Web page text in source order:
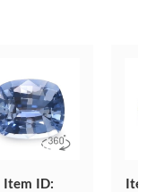
Item ID: